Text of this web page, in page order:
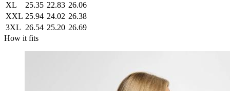
XL
25.35 22.83 26.06
XXL 25.94 24.02 26.38
3XL 26.54 25.20 26.69
How it fits